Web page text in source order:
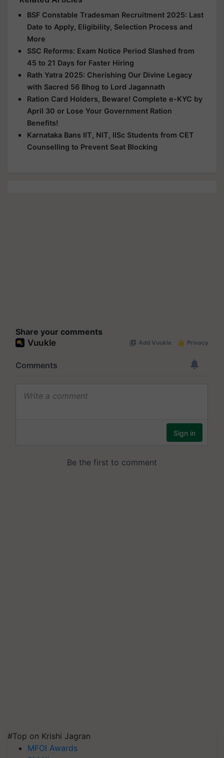
BSF Constable Tradesman Recruitment 2025: Last
Date to Apply, Eligibility, Selection Process and
More
SSC Reforms: Exam Notice Period Slashed from
45 to 21 Days for Faster Hiring
Rath Yatra 2025: Cherishing Our Divine Legacy
with Sacred 56 Bhog to Lord Jagannath
Ration Card Holders, Beware! Complete e-KYC by
April 30 or Lose Your Government Ration
Benefits!
Karnataka Bans IIT, NIT, IISc Students from CET
Counselling to Prevent Seat Blocking
Share your comments
#Top on Krishi Jagran
MFOI Awards